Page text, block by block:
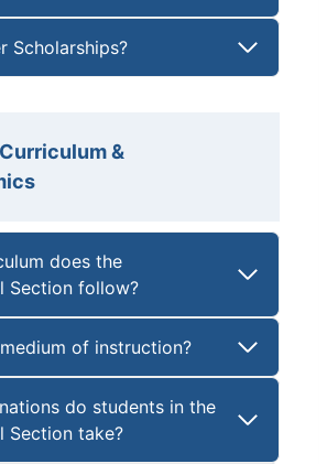
Scholarships?
&
does the
Section follow?
of instruction?
do students in the
Section take?